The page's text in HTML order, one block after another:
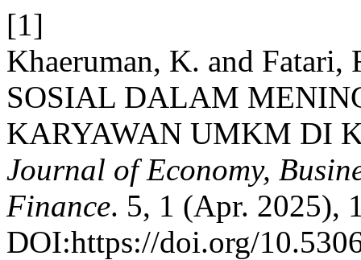
[1]
Khaeruman, K. and
SOSIAL DALAM
KARYAWAN UMKM DI
Journal of Economy,
Finance. 5, 1 (Apr. 2025),
DOI:https://doi.org/